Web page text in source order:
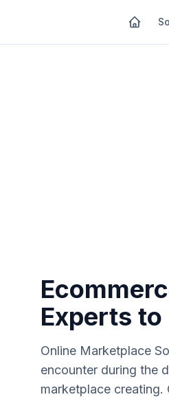
Experts
Online Marketplace
encounter during the
marketplace creating.